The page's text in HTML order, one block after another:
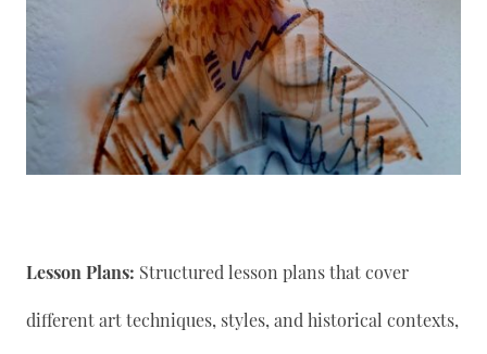
Lesson Plans: Structured lesson plans that cover
different art techniques, styles, and historical contexts,